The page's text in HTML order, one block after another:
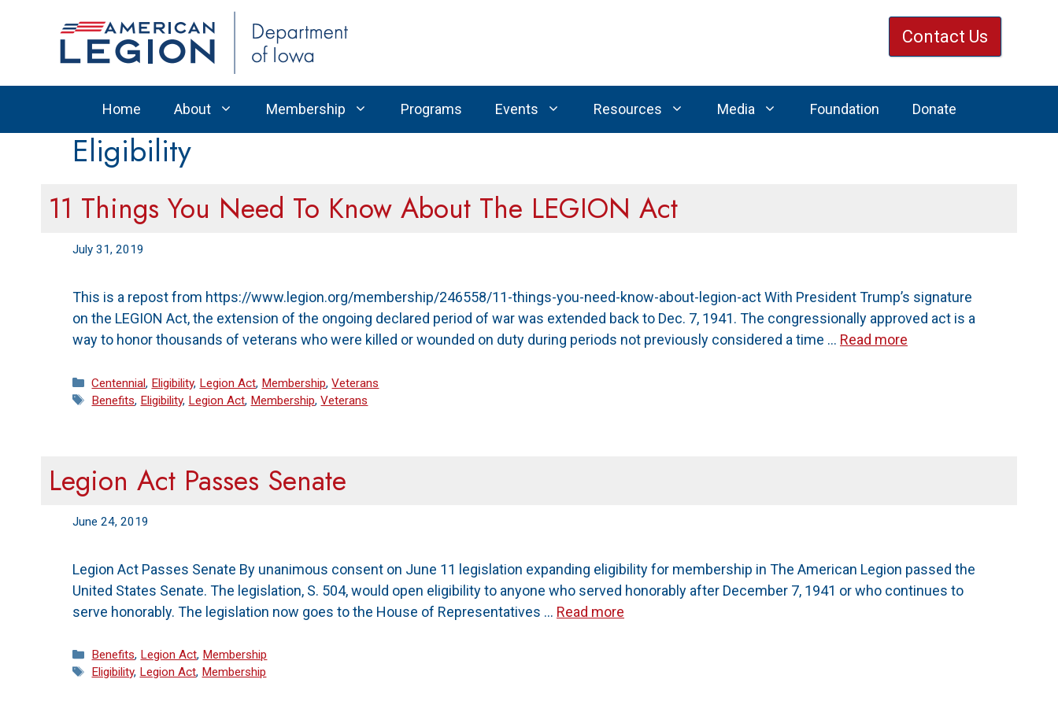
Contact Us
Home About Membership Programs Events Resources Media Foundation Donate
Eligibility
11 Things You Need To Know About The LEGION Act
July 31, 2019
This is a repost from https://www.legion.org/membership/246558/11-things-you-need-know-about-legion-act With President Trump’s signature
on the LEGION Act, the extension of the ongoing declared period of war was extended back to Dec. 7, 1941. The congressionally approved act is a
way to honor thousands of veterans who were killed or wounded on duty during periods not previously considered a time … Read more
Categories
Centennial, Eligibility, Legion Act, Membership,Veterans
Tags
Benefits, Eligibility, Legion Act, Membership,Veterans
Legion Act Passes Senate
June 24, 2019
Legion Act Passes Senate By unanimous consent on June 11 legislation expanding eligibility for membership in The American Legion passed the
United States Senate. The legislation, S. 504, would open eligibility to anyone who served honorably after December 7, 1941 or who continues to
serve honorably. The legislation now goes to the House of Representatives … Read more
Categories
Benefits, Legion Act, Membership
Tags
Eligibility, Legion Act, Membership